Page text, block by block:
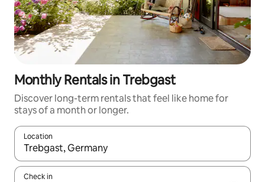
Monthly Rentals in Trebgast
Discover long-term rentals that feel like home for
stays of a month or longer.
Location
When results are available, navigate with the up and down
Check in